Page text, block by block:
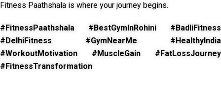
Fitness Paathshala is where your journey begins.
#FitnessPaathshala #BestGymInRohini #BadliFitness
#DelhiFitness #GymNearMe #HealthyIndia
#WorkoutMotivation #MuscleGain #FatLossJourney
#FitnessTransformation